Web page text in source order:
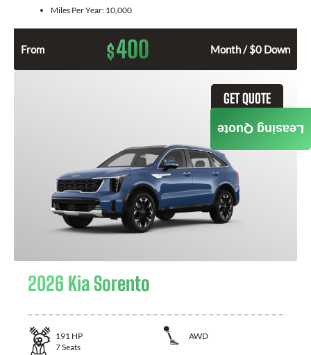
Miles Per Year: 10,000
From $400 Month / $0 Down
GET QUOTE
2026 Kia Sorento
191 HP
AWD
7Seats
Leasing Quote